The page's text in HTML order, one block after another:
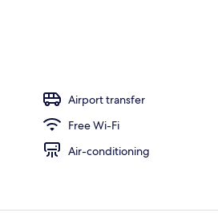
white sand
Airport transfer
Free Wi-Fi
Air-conditioning